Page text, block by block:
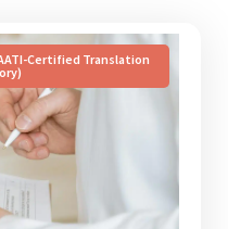
Certified Translation